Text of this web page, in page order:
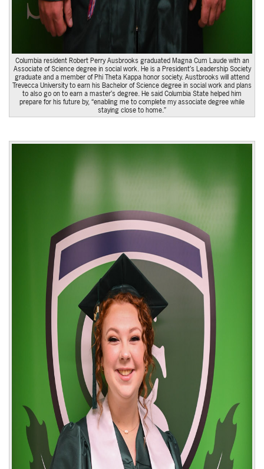
Columbia resident Robert Perry Ausbrooks graduated Magna Cum Laude with an
Associate of Science degree in social work. He is a President’s Leadership Society
graduate and a member of Phi Theta Kappa honor society. Austbrooks will attend
Trevecca University to earn his Bachelor of Science degree in social work and plans
to also go on to earn a master’s degree. He said Columbia State helped him
prepare for his future by, “enabling me to complete my associate degree while
staying close to home.”